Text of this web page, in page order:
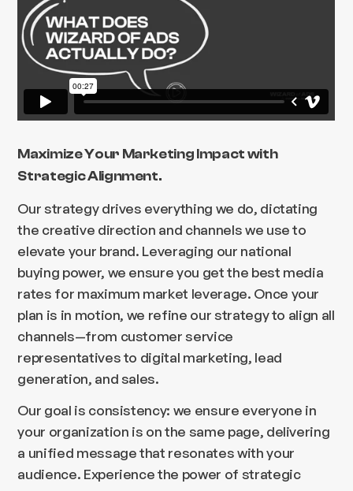
Maximize Your Marketing Impact with
Strategic Alignment.
Our strategy drives everything we do, dictating
the creative direction and channels we use to
elevate your brand. Leveraging our national
buying power, we ensure you get the best media
rates for maximum market leverage. Once your
plan is in motion, we refine our strategy to align all
channels—from customer service
representatives to digital marketing, lead
generation, and sales.
Our goal is consistency: we ensure everyone in
your organization is on the same page, delivering
a unified message that resonates with your
audience. Experience the power of strategic